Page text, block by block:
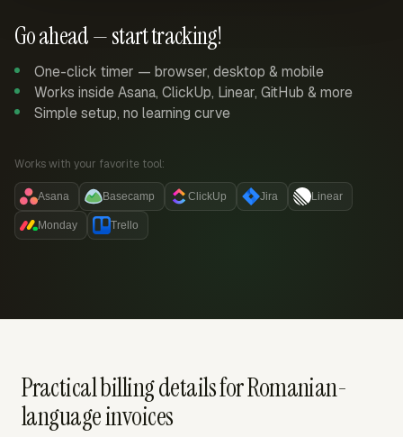
Go ahead — start tracking!
One-click timer — browser, desktop & mobile
Works inside Asana, ClickUp, Linear, GitHub & more
Simple setup, no learning curve
Works with your favorite tool:
Asana Basecamp ClickUp Jira Linear
Monday Trello
Practical billing details for Romanian-
language invoices